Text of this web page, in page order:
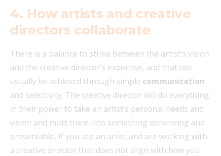
4. How artists and creative
directors collaborate
There is a balance to strike between the artist’s vision
and the creative director’s expertise, and that can
usually be achieved through simple communication
and selectivity. The creative director will do everything
in their power to take an artist’s personal needs and
vision and mold them into something convincing and
presentable. If you are an artist and are working with
a creative director that does not align with how you